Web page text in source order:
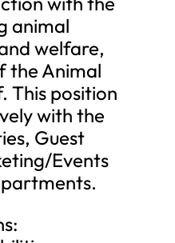
animal
welfare,
the Animal
This position
with the
Guest
Events